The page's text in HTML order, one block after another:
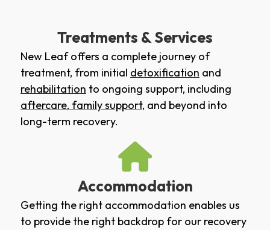
Treatments & Services
New Leaf offers a complete journey of
treatment, from initial detoxification and
rehabilitation to ongoing support, including
aftercare, family support, and beyond into
long-term recovery.
Accommodation
Getting the right accommodation enables us
to provide the right backdrop for our recovery